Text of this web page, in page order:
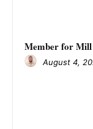
Member for Mill
August 4,